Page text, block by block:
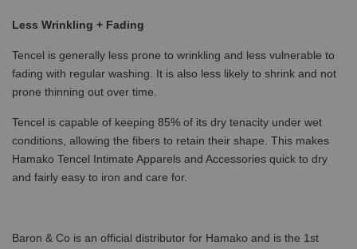
Less Wrinkling + Fading
Tencel is generally less prone to wrinkling and less vulnerable to
fading with regular washing. It is also less likely to shrink and not
prone thinning out over time.
Tencel is capable of keeping 85% of its dry tenacity under wet
conditions, allowing the fibers to retain their shape. This makes
Hamako Tencel Intimate Apparels and Accessories quick to dry
and fairly easy to iron and care for.
Baron & Co is an official distributor for Hamako and is the 1st